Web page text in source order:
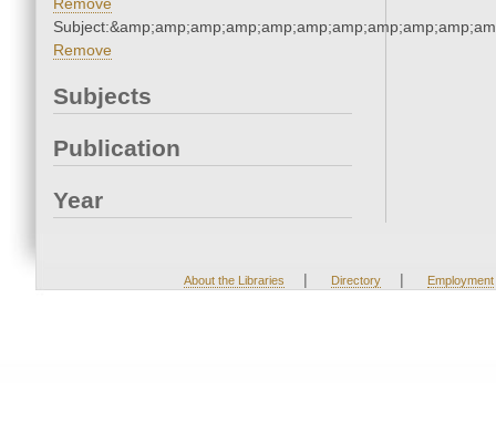
Remove
Subjects
Publication
Year
About the Libraries | Directory | Employment